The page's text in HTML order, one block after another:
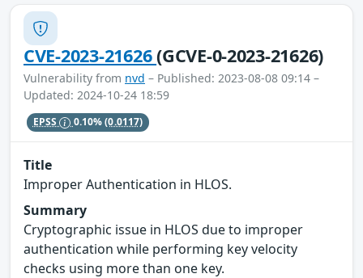
CVE-2023-21626(GCVE-0-2023-21626)
Vulnerability from nvd – Published: 2023-08-08 09:14 –
Updated: 2024-10-24 18:59
EPSS 0.10%(0.0117)
Title
Improper Authentication in HLOS.
Summary
Cryptographic issue in HLOS due to improper
authentication while performing key velocity
checks using more than one key.